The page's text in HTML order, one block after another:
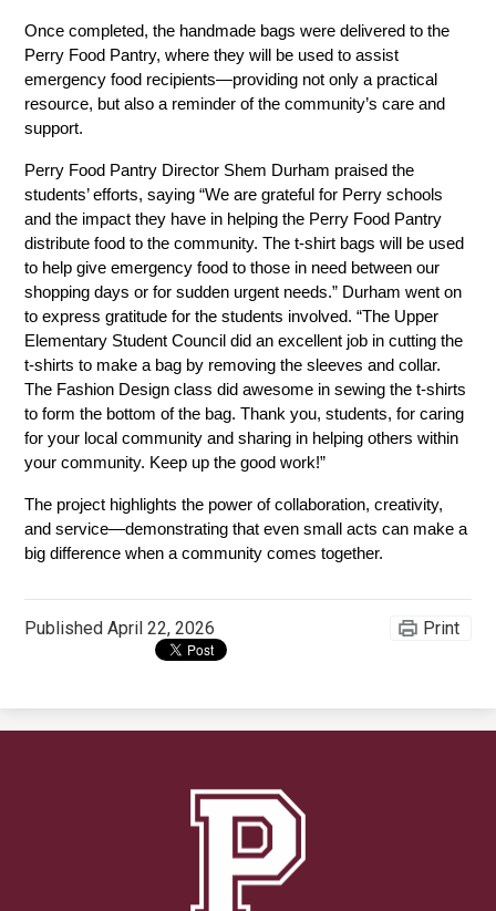
Once completed, the handmade bags were delivered to the
Perry Food Pantry, where they will be used to assist
emergency food recipients—providing not only a practical
resource, but also a reminder of the community’s care and
support.
Perry Food Pantry Director Shem Durham praised the
students’ efforts, saying “We are grateful for Perry schools
and the impact they have in helping the Perry Food Pantry
distribute food to the community. The t-shirt bags will be used
to help give emergency food to those in need between our
shopping days or for sudden urgent needs.” Durham went on
to express gratitude for the students involved. “The Upper
Elementary Student Council did an excellent job in cutting the
t-shirts to make a bag by removing the sleeves and collar.
The Fashion Design class did awesome in sewing the t-shirts
to form the bottom of the bag. Thank you, students, for caring
for your local community and sharing in helping others within
your community. Keep up the good work!”
The project highlights the power of collaboration, creativity,
and service—demonstrating that even small acts can make a
big difference when a community comes together.
PublishedApril 22, 2026 Print